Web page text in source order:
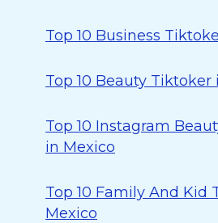
Top 10 Business
Top 10 Beauty Tiktoker
Top 10 Instagram
in Mexico
Top 10 Family And Kid
Mexico